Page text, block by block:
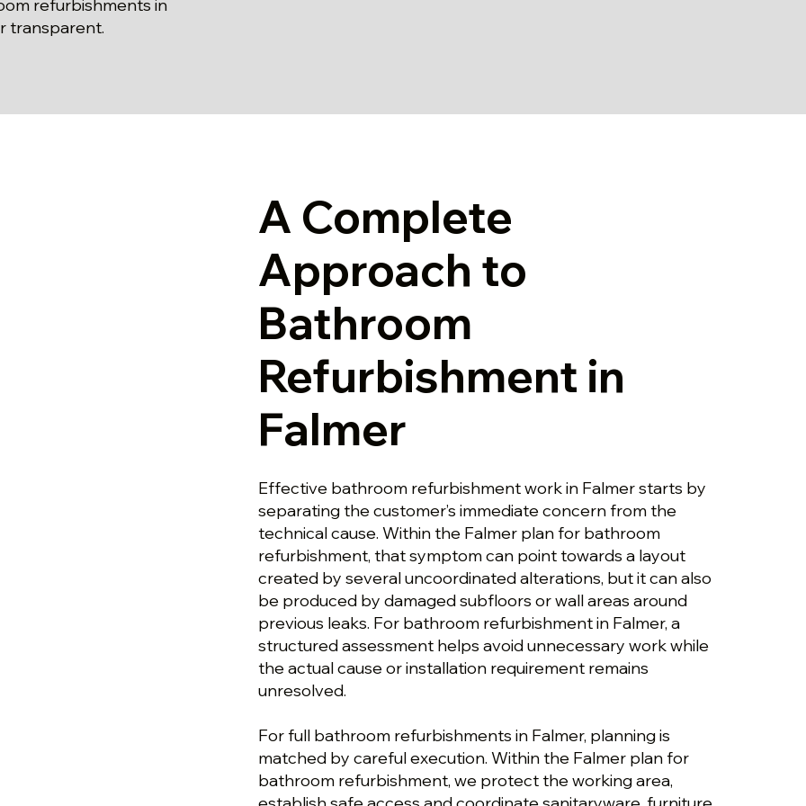
refurbishments in
transparent.
A Complete
Approach to
Bathroom
Refurbishment in
Falmer
Effective bathroom refurbishment work in Falmer starts by
separating the customer’s immediate concern from the
technical cause. Within the Falmer plan for bathroom
refurbishment, that symptom can point towards a layout
created by several uncoordinated alterations, but it can also
be produced by damaged subfloors or wall areas around
previous leaks. For bathroom refurbishment in Falmer, a
structured assessment helps avoid unnecessary work while
the actual cause or installation requirement remains
unresolved.
For full bathroom refurbishments in Falmer, planning is
matched by careful execution. Within the Falmer plan for
bathroom refurbishment, we protect the working area,